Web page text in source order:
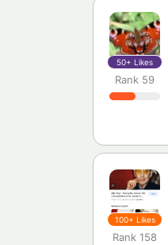
Rank 59
50+ Likes
Rank 158
100+ Likes